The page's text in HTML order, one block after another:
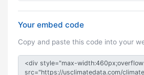
Your embed code
Copy and paste this code into your